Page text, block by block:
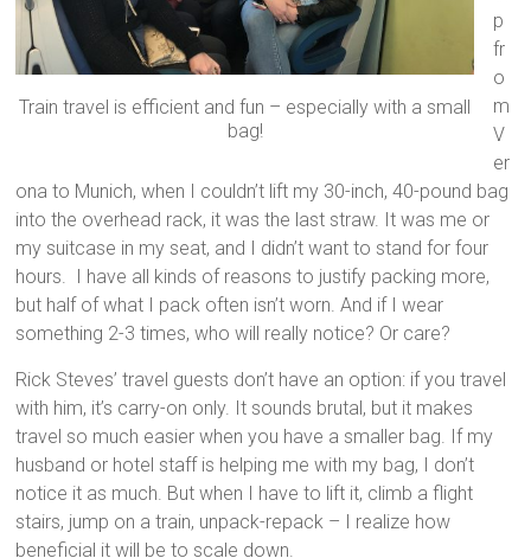
Train travel is efficient and fun – especially with a small
bag!
p
fr
o
m
V
er
ona to Munich, when I couldn’t lift my 30-inch, 40-pound bag
into the overhead rack, it was the last straw. It was me or
my suitcase in my seat, and I didn’t want to stand for four
hours. I have all kinds of reasons to justify packing more,
but half of what I pack often isn’t worn. And if I wear
something 2-3 times, who will really notice? Or care?
Rick Steves’ travel guests don’t have an option: if you travel
with him, it’s carry-on only. It sounds brutal, but it makes
travel so much easier when you have a smaller bag. If my
husband or hotel staff is helping me with my bag, I don’t
notice it as much. But when I have to lift it, climb a flight
stairs, jump on a train, unpack-repack – I realize how
beneficial it will be to scale down.